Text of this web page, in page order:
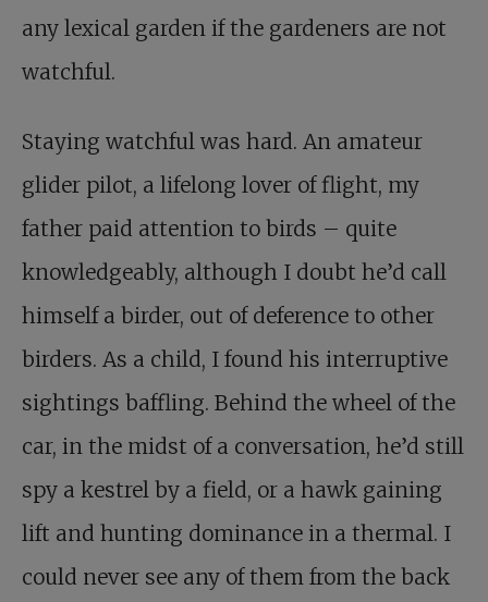
any lexical garden if the gardeners are not
watchful.
Staying watchful was hard. An amateur
glider pilot, a lifelong lover of flight, my
father paid attention to birds – quite
knowledgeably, although I doubt he’d call
himself a birder, out of deference to other
birders. As a child, I found his interruptive
sightings baffling. Behind the wheel of the
car, in the midst of a conversation, he’d still
spy a kestrel by a field, or a hawk gaining
lift and hunting dominance in a thermal. I
could never see any of them from the back